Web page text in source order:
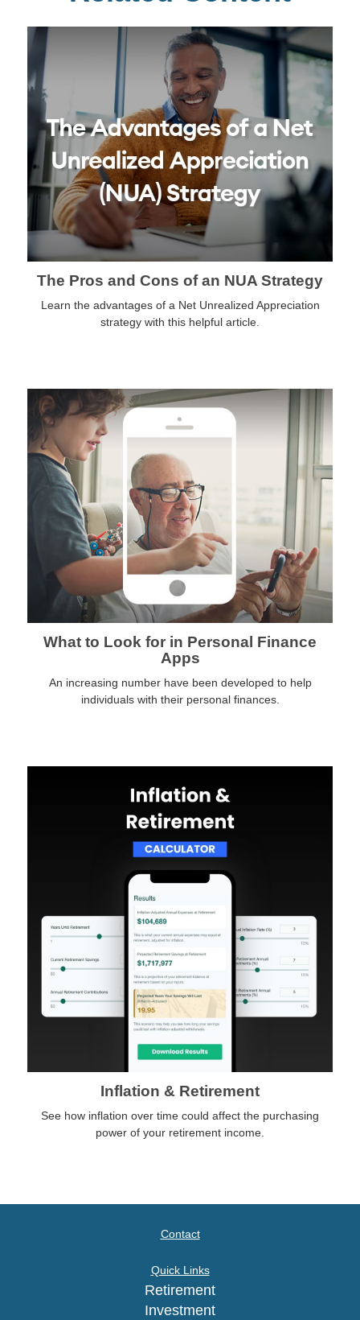
The Pros and Cons of an NUA Strategy
Learn the advantages of a Net Unrealized Appreciation
strategy with this helpful article.
What to Look for in Personal Finance
Apps
An increasing number have been developed to help
individuals with their personal finances.
Inflation & Retirement
See how inflation over time could affect the purchasing
power of your retirement income.
Contact
Quick Links
Retirement
Investment